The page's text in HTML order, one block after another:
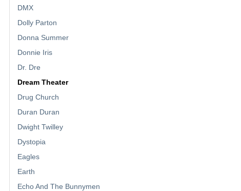
DMX
Dolly Parton
Donna Summer
Donnie Iris
Dr. Dre
Dream Theater
Drug Church
Duran Duran
Dwight Twilley
Dystopia
Eagles
Earth
Echo And The Bunnymen